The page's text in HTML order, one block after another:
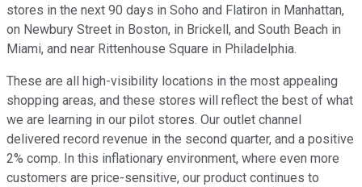
stores in the next 90 days in Soho and Flatiron in Manhattan,
on Newbury Street in Boston, in Brickell, and South Beach in
Miami, and near Rittenhouse Square in Philadelphia.
These are all high-visibility locations in the most appealing
shopping areas, and these stores will reflect the best of what
we are learning in our pilot stores. Our outlet channel
delivered record revenue in the second quarter, and a positive
2% comp. In this inflationary environment, where even more
customers are price-sensitive, our product continues to